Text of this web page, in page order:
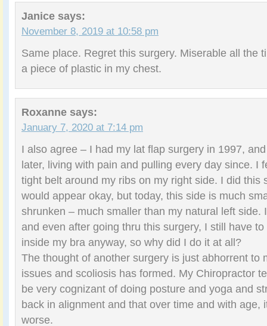
Janice says:
November 8, 2019 at 10:58 pm
Same place. Regret this surgery. Miserable all the
a piece of plastic in my chest.
Roxanne says:
January 7, 2020 at 7:14 pm
I also agree – I had my lat flap surgery in 1997,
later, living with pain and pulling every day since. I
tight belt around my ribs on my right side. I did this
would appear okay, but today, this side is much
shrunken – much smaller than my natural left side.
and even after going thru this surgery, I still have
inside my bra anyway, so why did I do it at all?
The thought of another surgery is just abhorrent to
issues and scoliosis has formed. My Chiropractor
be very cognizant of doing posture and yoga and
back in alignment and that over time and with age,
worse.